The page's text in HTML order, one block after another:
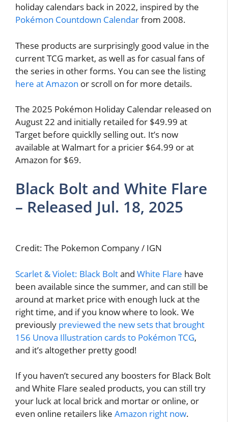
holiday calendars back in 2022, inspired by the
Pokémon Countdown Calendarfrom 2008.
These products are surprisingly good value in the
current TCG market, as well as for casual fans of
the series in other forms. You can see the listing
here at Amazon or scroll on for more details.
The 2025 Pokémon Holiday Calendar released on
August 22 and initially retailed for $49.99 at
Target before quicklly selling out. It’s now
available at Walmart for a pricier $64.99 or at
Amazon for $69.
Black Bolt and White Flare
– Released Jul. 18, 2025
Credit: The Pokemon Company / IGN
Scarlet & Violet: Black Boltand White Flare have
been available since the summer, and can still be
around at market price with enough luck at the
right time, and if you know where to look. We
previously previewed the new sets that brought
156 Unova Illustration cards to Pokémon TCG,
and it’s altogether pretty good!
If you haven’t secured any boosters for Black Bolt
and White Flare sealed products, you can still try
your luck at local brick and mortar or online, or
even online retailers like Amazon right now.